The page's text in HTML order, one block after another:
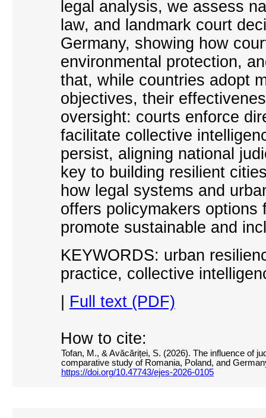
legal analysis, we assess
law, and landmark court
Germany, showing how
environmental protection,
that, while countries adopt
objectives, their
oversight: courts enforce
facilitate collective
persist, aligning national
key to building resilient
how legal systems and
offers policymakers options
promote sustainable and
KEYWORDS: urban
practice, collective
Full text (PDF)
How to cite:
Tofan, M., & Avăcăriței, S. (2026). The influence of
comparative study of Romania, Poland, and
https://doi.org/10.47743/ejes-2026-0105